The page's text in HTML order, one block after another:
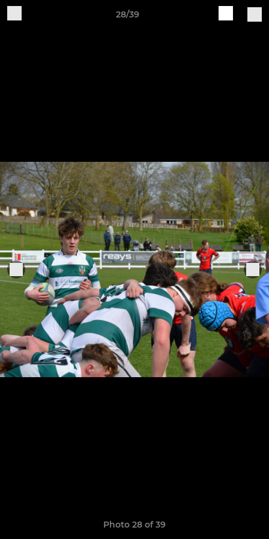
28/39
Photo 28 of 39